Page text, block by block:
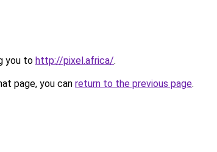
you to http://pixel.africa/.
page, you can return to the previous page.